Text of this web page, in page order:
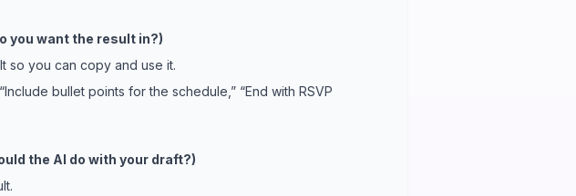
you want the result in?)
so you can copy and use it.
bullet points for the schedule,” “End with RSVP
the AI do with your draft?)